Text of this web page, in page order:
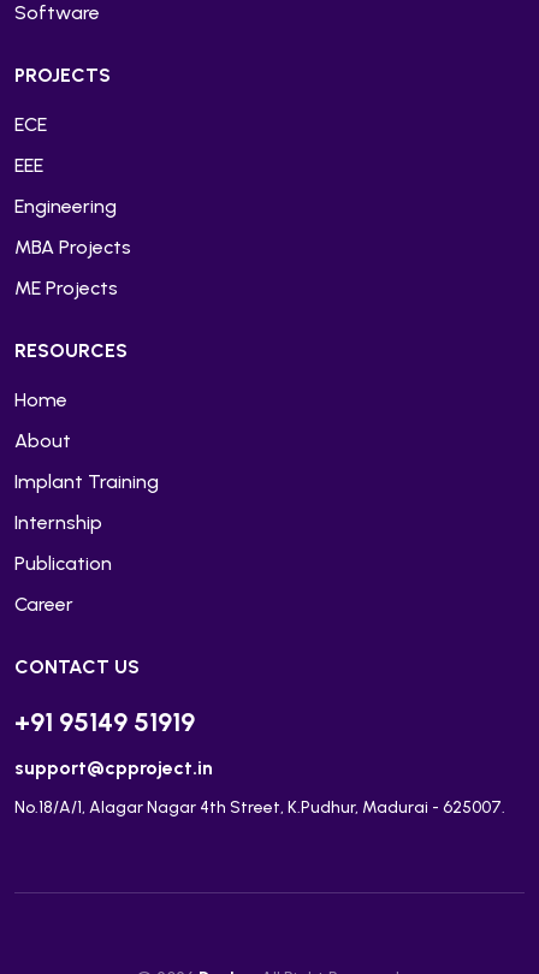
Software
PROJECTS
ECE
EEE
Engineering
MBA Projects
ME Projects
RESOURCES
Home
About
Implant Training
Internship
Publication
Career
CONTACT US
+91 95149 51919
support@cpproject.in
No.18/A/1, Alagar Nagar 4th Street, K.Pudhur, Madurai - 625007.